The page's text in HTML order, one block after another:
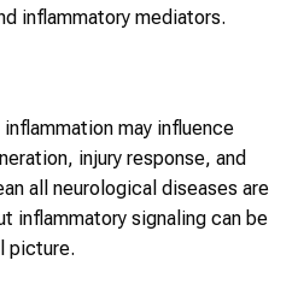
inflammatory mediators.
may influence
injury response, and
all neurological diseases are
inflammatory signaling can be
picture.